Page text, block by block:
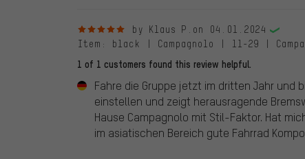
5 out of 5 stars
by Klaus P. on 04.01.2024
Item : black | Campagnolo | 11-29 |
1 of 1 customers found this review helpful.
Fahre die Gruppe jetzt im dritten Jahr und
einstellen und zeigt herausragende
Hause Campagnolo mit Stil-Faktor. Hat
im asiatischen Bereich gute Fahrrad